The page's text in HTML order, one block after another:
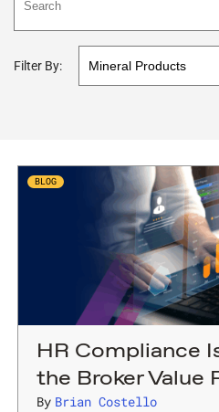
Filter By:
BLOG
HR Compliance
the Broker Value
By Brian Costello